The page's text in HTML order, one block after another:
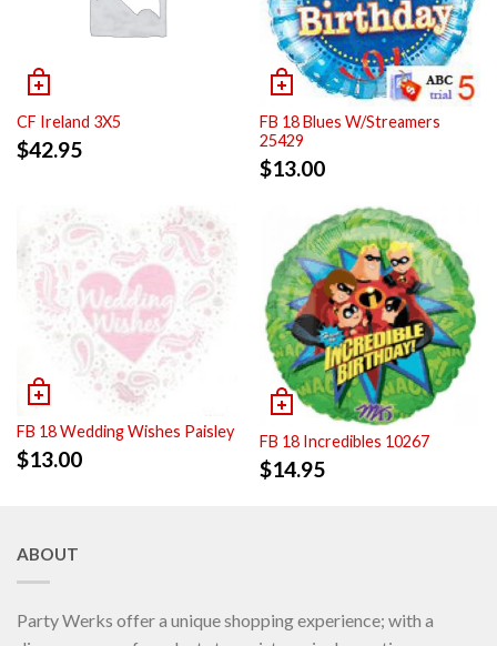
CF Ireland 3X5
$42.95
FB 18 Blues W/Streamers
25429
$13.00
FB 18 Wedding Wishes Paisley
$13.00
FB 18 Incredibles 10267
$14.95
ABOUT
Party Werks offer a unique shopping experience; with a